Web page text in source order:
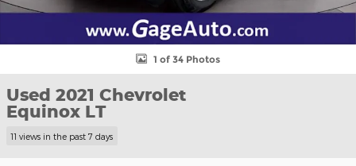
1 of 34 Photos
Used 2021 Chevrolet
Equinox LT
11 views in the past 7 days